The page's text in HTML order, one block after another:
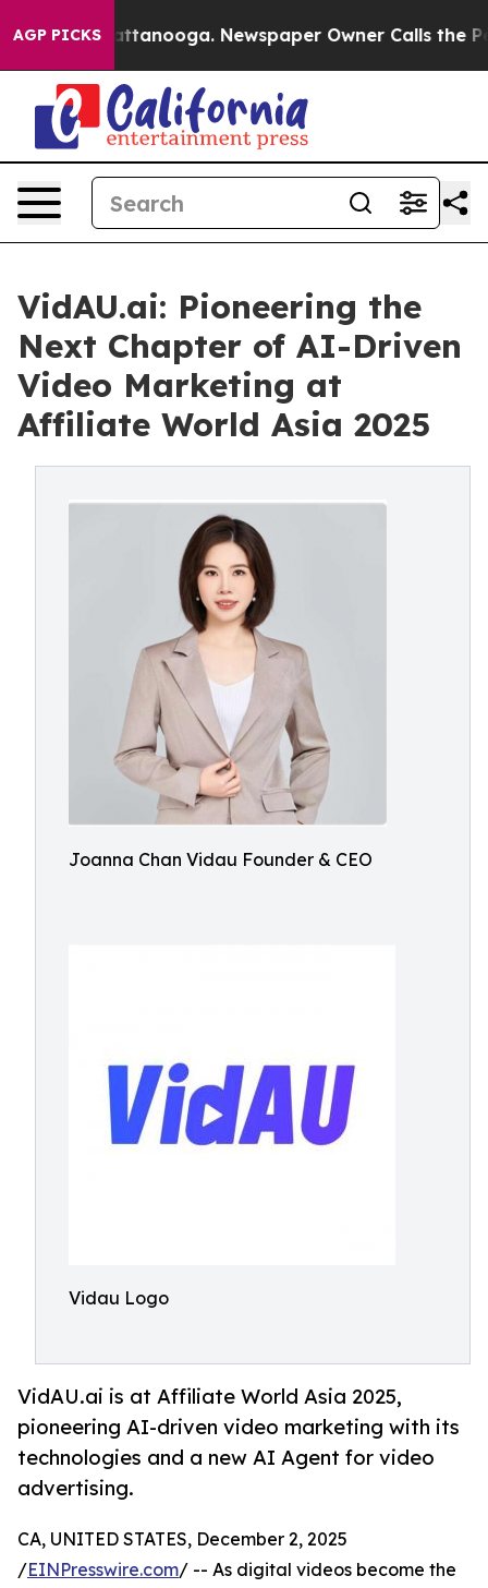
AGP PICKS
in Chattanooga. Newspaper Owner Calls the People
VidAU.ai: Pioneering the
Next Chapter of AI-Driven
Video Marketing at
Affiliate World Asia 2025
Joanna Chan Vidau Founder & CEO
Vidau Logo
VidAU.ai is at Affiliate World Asia 2025,
pioneering AI-driven video marketing with its
technologies and a new AI Agent for video
advertising.
CA, UNITED STATES, December 2, 2025
/EINPresswire.com/ -- As digital videos become the